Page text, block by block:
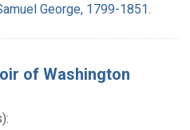
George, 1799-1851.
of Washington